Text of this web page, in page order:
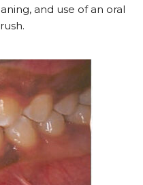
and use of an oral